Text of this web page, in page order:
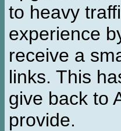
to heavy
experience
receive a
links. This
give back to
provide.